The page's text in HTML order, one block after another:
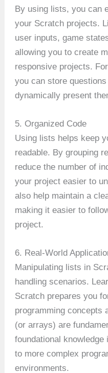
By using lists, you can
your Scratch projects.
user inputs, game
allowing you to create
responsive projects.
you can store
dynamically present
5. Organized Code
Using lists helps keep
readable. By grouping
reduce the number of
your project easier to
also help maintain a
making it easier to
project.
6. Real-World
Manipulating lists in
handling scenarios.
Scratch prepares you
programming concepts
(or arrays) are
foundational
to more complex
environments.